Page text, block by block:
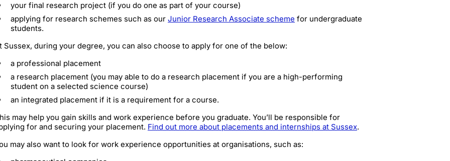
your final research project (if you do one as part of your course)
applying for research schemes such as our Junior Research Associate scheme for undergraduate
students.
Sussex, during your degree, you can also choose to apply for one of the below:
a professional placement
a research placement (you may able to do a research placement if you are a high-performing
student on a selected science course)
an integrated placement if it is a requirement for a course.
may help you gain skills and work experience before you graduate. You’ll be responsible for
for and securing your placement. Find out more about placements and internships at Sussex.
may also want to look for work experience opportunities at organisations, such as: